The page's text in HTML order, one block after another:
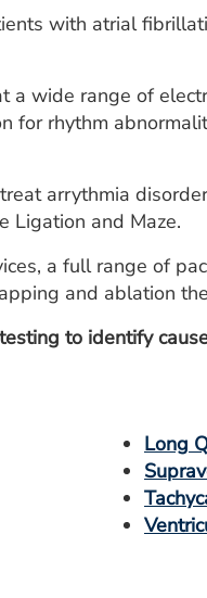
with atrial
a wide range of
for rhythm
arrythmia
Ligation and Maze.
a full range of
and ablation
to identify
Long